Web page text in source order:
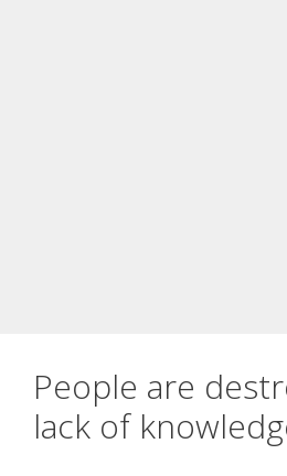
People are
lack of